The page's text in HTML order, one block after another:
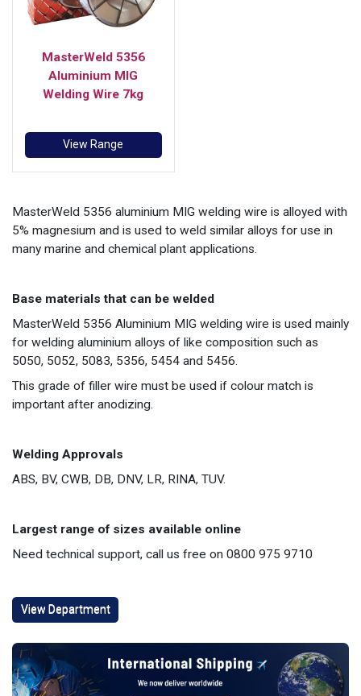
MasterWeld 5356
Aluminium MIG
Welding Wire 7kg
View Range
MasterWeld 5356 aluminium MIG welding wire is alloyed with
5% magnesium and is used to weld similar alloys for use in
many marine and chemical plant applications.
Base materials that can be welded
MasterWeld 5356 Aluminium MIG welding wire is used mainly
for welding aluminium alloys of like composition such as
5050, 5052, 5083, 5356, 5454 and 5456.
This grade of filler wire must be used if colour match is
important after anodizing.
Welding Approvals
ABS, BV, CWB, DB, DNV, LR, RINA, TUV.
Largest range of sizes available online
Need technical support, call us free on 0800 975 9710
View Department